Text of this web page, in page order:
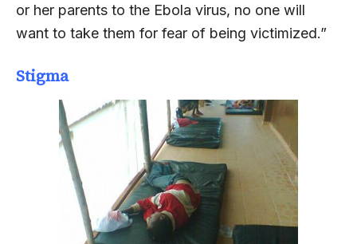
or her parents to the Ebola virus, no one will
want to take them for fear of being victimized.”
Stigma